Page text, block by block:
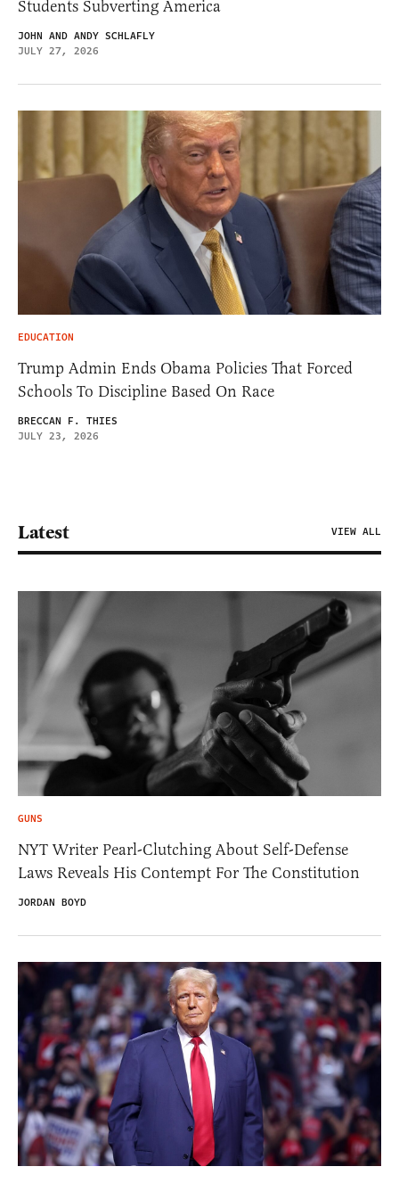
Students Subverting America
JOHN AND ANDY SCHLAFLY
JULY 27, 2026
EDUCATION
Trump Admin Ends Obama Policies That Forced
Schools To Discipline Based On Race
BRECCAN F. THIES
JULY 23, 2026
Latest VIEW ALL
GUNS
NYT Writer Pearl-Clutching About Self-Defense
Laws Reveals His Contempt For The Constitution
JORDAN BOYD